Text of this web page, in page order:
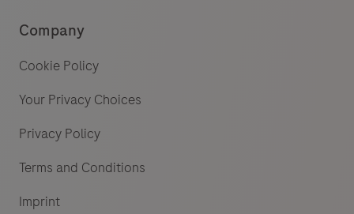
Company
Cookie Policy
Your Privacy Choices
Privacy Policy
Terms and Conditions
Imprint